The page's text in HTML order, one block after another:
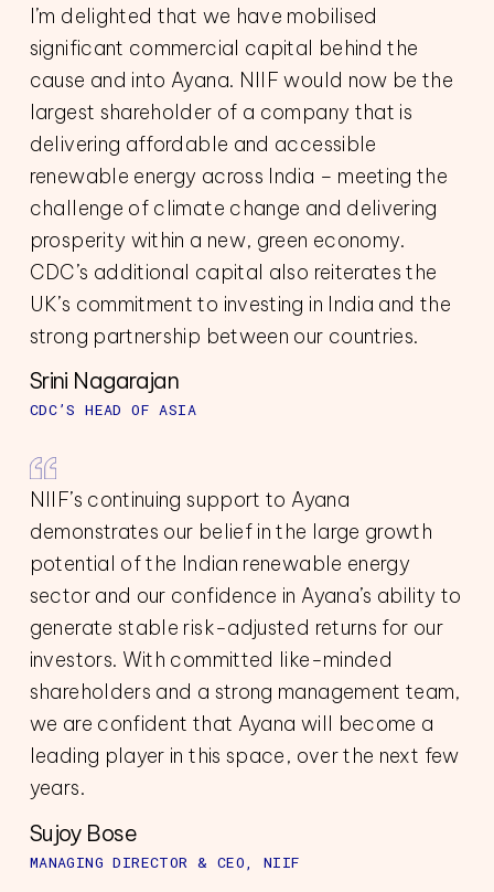
I’m delighted that we have mobilised
significant commercial capital behind the
cause and into Ayana. NIIF would now be the
largest shareholder of a company that is
delivering affordable and accessible
renewable energy across India – meeting the
challenge of climate change and delivering
prosperity within a new, green economy.
CDC’s additional capital also reiterates the
UK’s commitment to investing in India and the
strong partnership between our countries.
Srini Nagarajan
CDC’S HEAD OF ASIA
NIIF’s continuing support to Ayana
demonstrates our belief in the large growth
potential of the Indian renewable energy
sector and our confidence in Ayana’s ability to
generate stable risk-adjusted returns for our
investors. With committed like-minded
shareholders and a strong management team,
we are confident that Ayana will become a
leading player in this space, over the next few
years.
Sujoy Bose
MANAGING DIRECTOR & CEO, NIIF